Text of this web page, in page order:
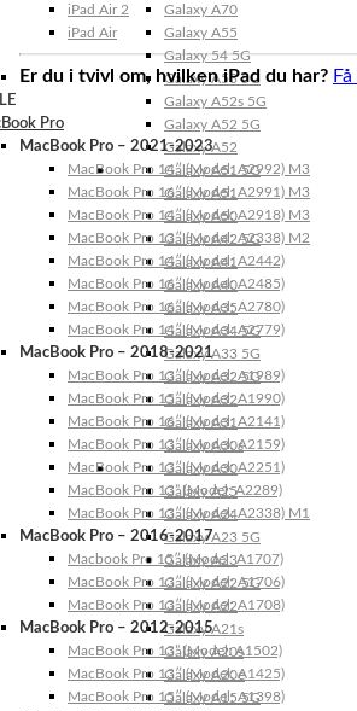
Galaxy A70
Galaxy A55
Galaxy 54 5G
Galaxy A53 5G
Galaxy A52s 5G
Galaxy A52 5G
Galaxy A52
Galaxy A51 5G
Galaxy A51
Galaxy A50
Galaxy A42 5G
Galaxy A41
Galaxy A40
Galaxy A35
Galaxy A34 5G
Galaxy A33 5G
Galaxy A32 5G
Galaxy A32
Galaxy A31
Galaxy A30s
Galaxy A30
Galaxy A25
Galaxy A24
Galaxy A23 5G
Galaxy A23
Galaxy A22 5G
Galaxy A22
Galaxy A21s
Galaxy A20s
Galaxy A20e
Galaxy A15 5G
iPad Air 2
iPad Air
Er du i tvivl om, hvilken iPad du har?
Pro
MacBook Pro – 2021-2023
MacBook Pro 14″ (Model: A2992) M3
MacBook Pro 16″ (Model: A2991) M3
MacBook Pro 14″ (Model: A2918) M3
MacBook Pro 13″ (Model: A2338) M2
MacBook Pro 14″ (Model: A2442)
MacBook Pro 16″ (Model: A2485)
MacBook Pro 16″ (Model: A2780)
MacBook Pro 14″ (Model: A2779)
MacBook Pro – 2018-2021
MacBook Pro 13″ (Model: A1989)
MacBook Pro 15″ (Model: A1990)
MacBook Pro 16″ (Model: A2141)
MacBook Pro 13″ (Model: A2159)
MacBook Pro 13″ (Model: A2251)
MacBook Pro 13” (Model: A2289)
MacBook Pro 13″ (Model: A2338) M1
MacBook Pro – 2016-2017
Macbook Pro 15″ (Model: A1707)
MacBook Pro 13″ (Model: A1706)
MacBook Pro 13″ (Model: A1708)
MacBook Pro – 2012-2015
MacBook Pro 13” (Model: A1502)
MacBook Pro 13″ (Model: A1425)
MacBook Pro 15″ (Model: A1398)